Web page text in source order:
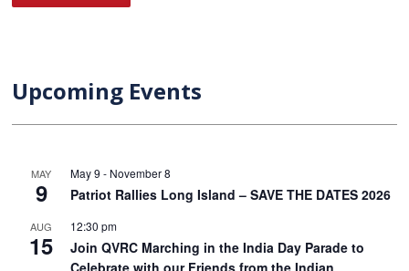
Upcoming Events
MAY
9
May 9 - November 8
Patriot Rallies Long Island – SAVE THE DATES 2026
AUG
15
12:30 pm
Join QVRC Marching in the India Day Parade to
Celebrate with our Friends from the Indian